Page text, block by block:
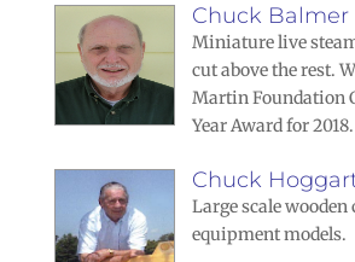
Chuck Balmer
Miniature live
cut above the rest.
Martin Foundation
Year Award for 2018.
Chuck
Large scale
equipment models.